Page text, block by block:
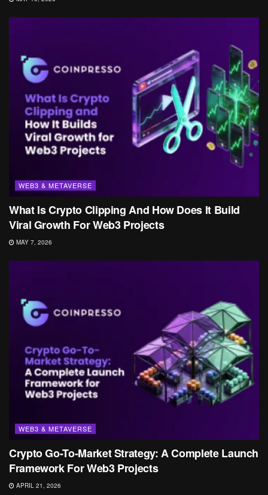
WEB3 & METAVERSE
What Is Crypto Clipping And How Does It Build
Viral Growth For Web3 Projects
MAY 7, 2026
WEB3 & METAVERSE
Crypto Go-To-Market Strategy: A Complete Launch
Framework For Web3 Projects
APRIL 21, 2026